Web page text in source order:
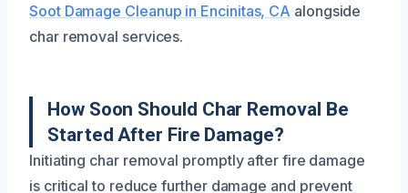
Soot Damage Cleanup in Encinitas, CA alongside
char removal services.
How Soon Should Char Removal Be
Started After Fire Damage?
Initiating char removal promptly after fire damage
is critical to reduce further damage and prevent